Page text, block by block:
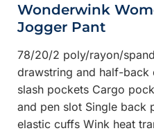
Wonderwink
Jogger Pant
78/20/2 poly/rayon/
drawstring and half-back
slash pockets Cargo
and pen slot Single back
elastic cuffs Wink heat